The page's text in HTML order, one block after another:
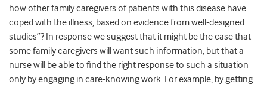
how other family caregivers of patients with this disease have
coped with the illness, based on evidence from well-designed
studies”? In response we suggest that it might be the case that
some family caregivers will want such information, but that a
nurse will be able to find the right response to such a situation
only by engaging in care-knowing work. For example, by getting